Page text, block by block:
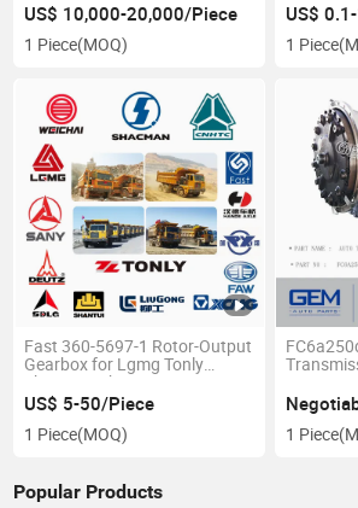
US$ 10,000-20,000/Piece
1 Piece(MOQ)
Mining
US$
1 Piece
Fast 360-5697-1 Rotor-Output
Gearbox for Lgmg Tonly
Shacman Shantui
Construction Machine Weichai
Engine Fast FC Transmission
Gearbox Spare Parts
US$ 5-50/Piece
1 Piece(MOQ) 1 Piece
Popular Products